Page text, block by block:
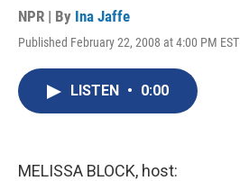
NPR | By Ina Jaffe
Published February 22, 2008 at 4:00 PM EST
LISTEN • 0:00
MELISSA BLOCK, host: